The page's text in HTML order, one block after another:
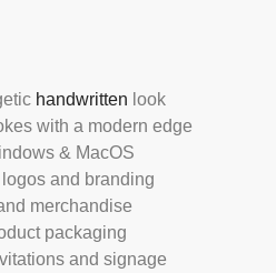
handwritten look
with a modern edge
& MacOS
and branding
merchandise
packaging
and signage